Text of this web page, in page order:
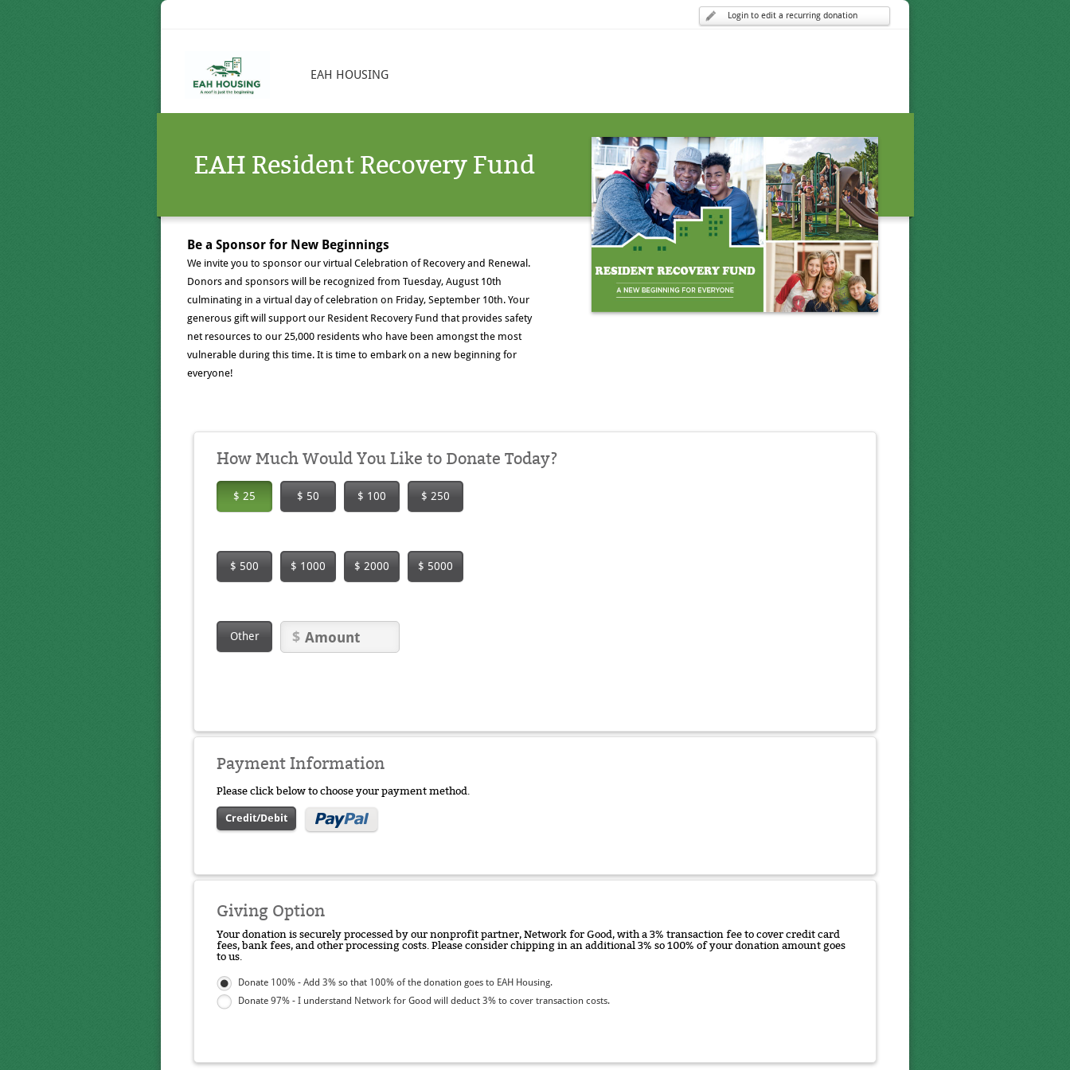
Login to edit a recurring donation
EAH HOUSING
EAH Resident Recovery Fund
Be a Sponsor for New Beginnings
We invite you to sponsor our virtual Celebration of Recovery and Renewal.
Donors and sponsors will be recognized from Tuesday, August 10th
culminating in a virtual day of celebration on Friday, September 10th. Your
generous gift will support our Resident Recovery Fund that provides safety
net resources to our 25,000 residents who have been amongst the most
vulnerable during this time. It is time to embark on a new beginning for
everyone!
How Much Would You Like to Donate Today?
$ 25 $ 50 $ 100 $ 250
$ 500 $ 1000 $ 2000 $ 5000
Other
Payment Information
Please click below to choose your payment method.
Credit/Debit
Giving Option
Your donation is securely processed by our nonprofit partner, Network for Good, with a 3% transaction fee to cover credit card
fees, bank fees, and other processing costs. Please consider chipping in an additional 3% so 100% of your donation amount goes
to us.
Donate 100% - Add 3% so that 100% of the donation goes to EAH Housing.
Donate 97% - I understand Network for Good will deduct 3% to cover transaction costs.